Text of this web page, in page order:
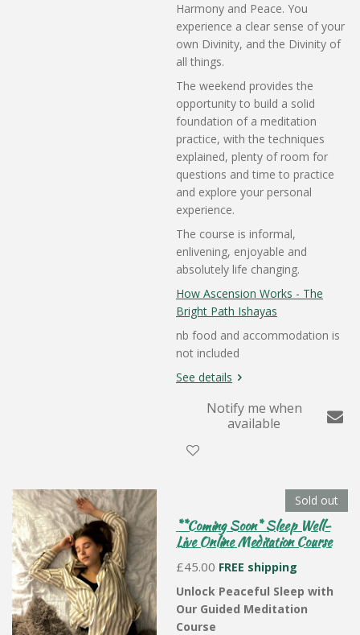
Harmony and Peace. You
experience a clear sense of your
own Divinity, and the Divinity of
all things.
The weekend provides the
opportunity to build a solid
foundation of a meditation
practice, with the techniques
explained, plenty of room for
questions and time to practice
and explore your personal
experience.
The course is informal,
enlivening, enjoyable and
absolutely life changing.
How Ascension Works - The
Bright Path Ishayas
nb food and accommodation is
not included
See details
Notify me when
available
Sold out
**Coming Soon* Sleep Well-
Live Online Meditation Course
£45.00 FREE shipping
Unlock Peaceful Sleep with
Our Guided Meditation
Course